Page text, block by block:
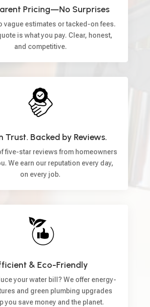
Pricing—No Surprises
vague estimates or tacked-on fees.
is what you pay. Clear, honest,
and competitive.
Trust. Backed by Reviews.
five-star reviews from homeowners
We earn our reputation every day,
on every job.
& Eco-Friendly
your water bill? We offer energy-
and green plumbing upgrades
you save money and the planet.